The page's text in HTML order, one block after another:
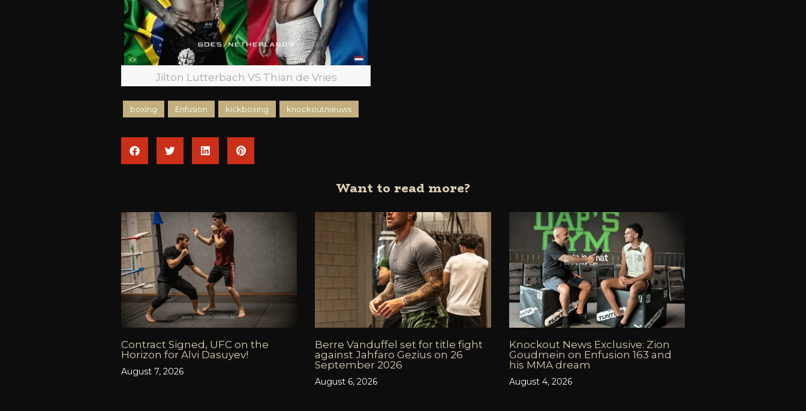
Jilton Lutterbach VS Thian de Vries
boxing Enfusion kickboxing knockoutnieuws
Want to read more?
Contract Signed, UFC on the
Horizon for Alvi Dasuyev!
August 7, 2026
Berre Vanduffel set for title fight
against Jahfaro Gezius on 26
September 2026
August 6, 2026
Knockout News Exclusive: Zion
Goudmein on Enfusion 163 and
his MMA dream
August 4, 2026